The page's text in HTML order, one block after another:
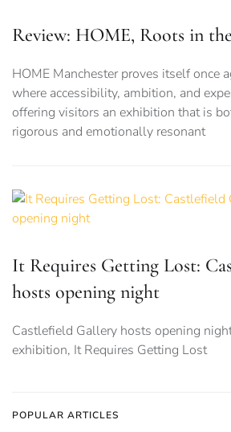
Review: HOME, Roots in
HOME Manchester proves itself once
where accessibility, ambition, and
offering visitors an exhibition that is
rigorous and emotionally resonant
It Requires Getting Lost:
hosts opening night
Castlefield Gallery hosts opening
exhibition, It Requires Getting Lost
POPULAR ARTICLES